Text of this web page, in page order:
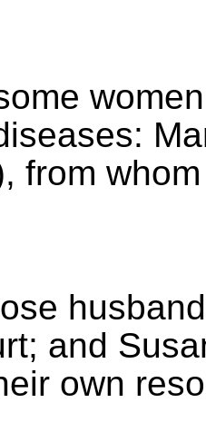
from
and
own